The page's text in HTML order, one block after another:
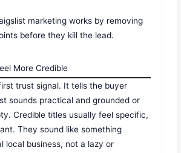
marketing works by removing
before they kill the lead.
More Credible
trust signal. It tells the buyer
sounds practical and grounded or
Credible titles usually feel specific,
They sound like something
local business, not a lazy or